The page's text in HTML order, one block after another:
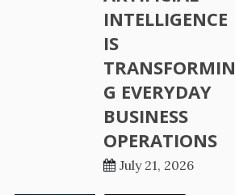
INTELLIGENCE
IS
TRANSFORMIN
G EVERYDAY
BUSINESS
OPERATIONS
July 21, 2026